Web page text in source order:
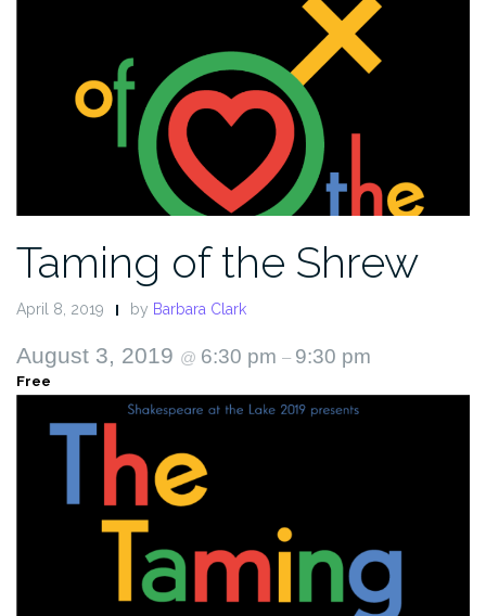
Taming of the Shrew
April 8, 2019 by Barbara Clark
August 3, 2019 @ 6:30 pm – 9:30 pm
Free